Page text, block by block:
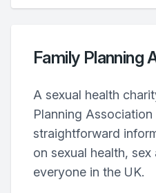
Family Planning
A sexual health
Planning Association
straightforward
on sexual health,
everyone in the UK.